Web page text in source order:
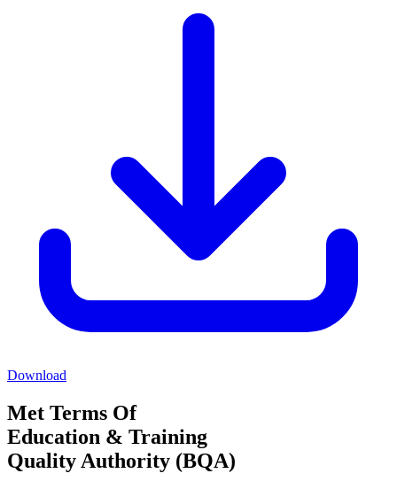
Download
Met Terms Of
Education & Training
Quality Authority (BQA)